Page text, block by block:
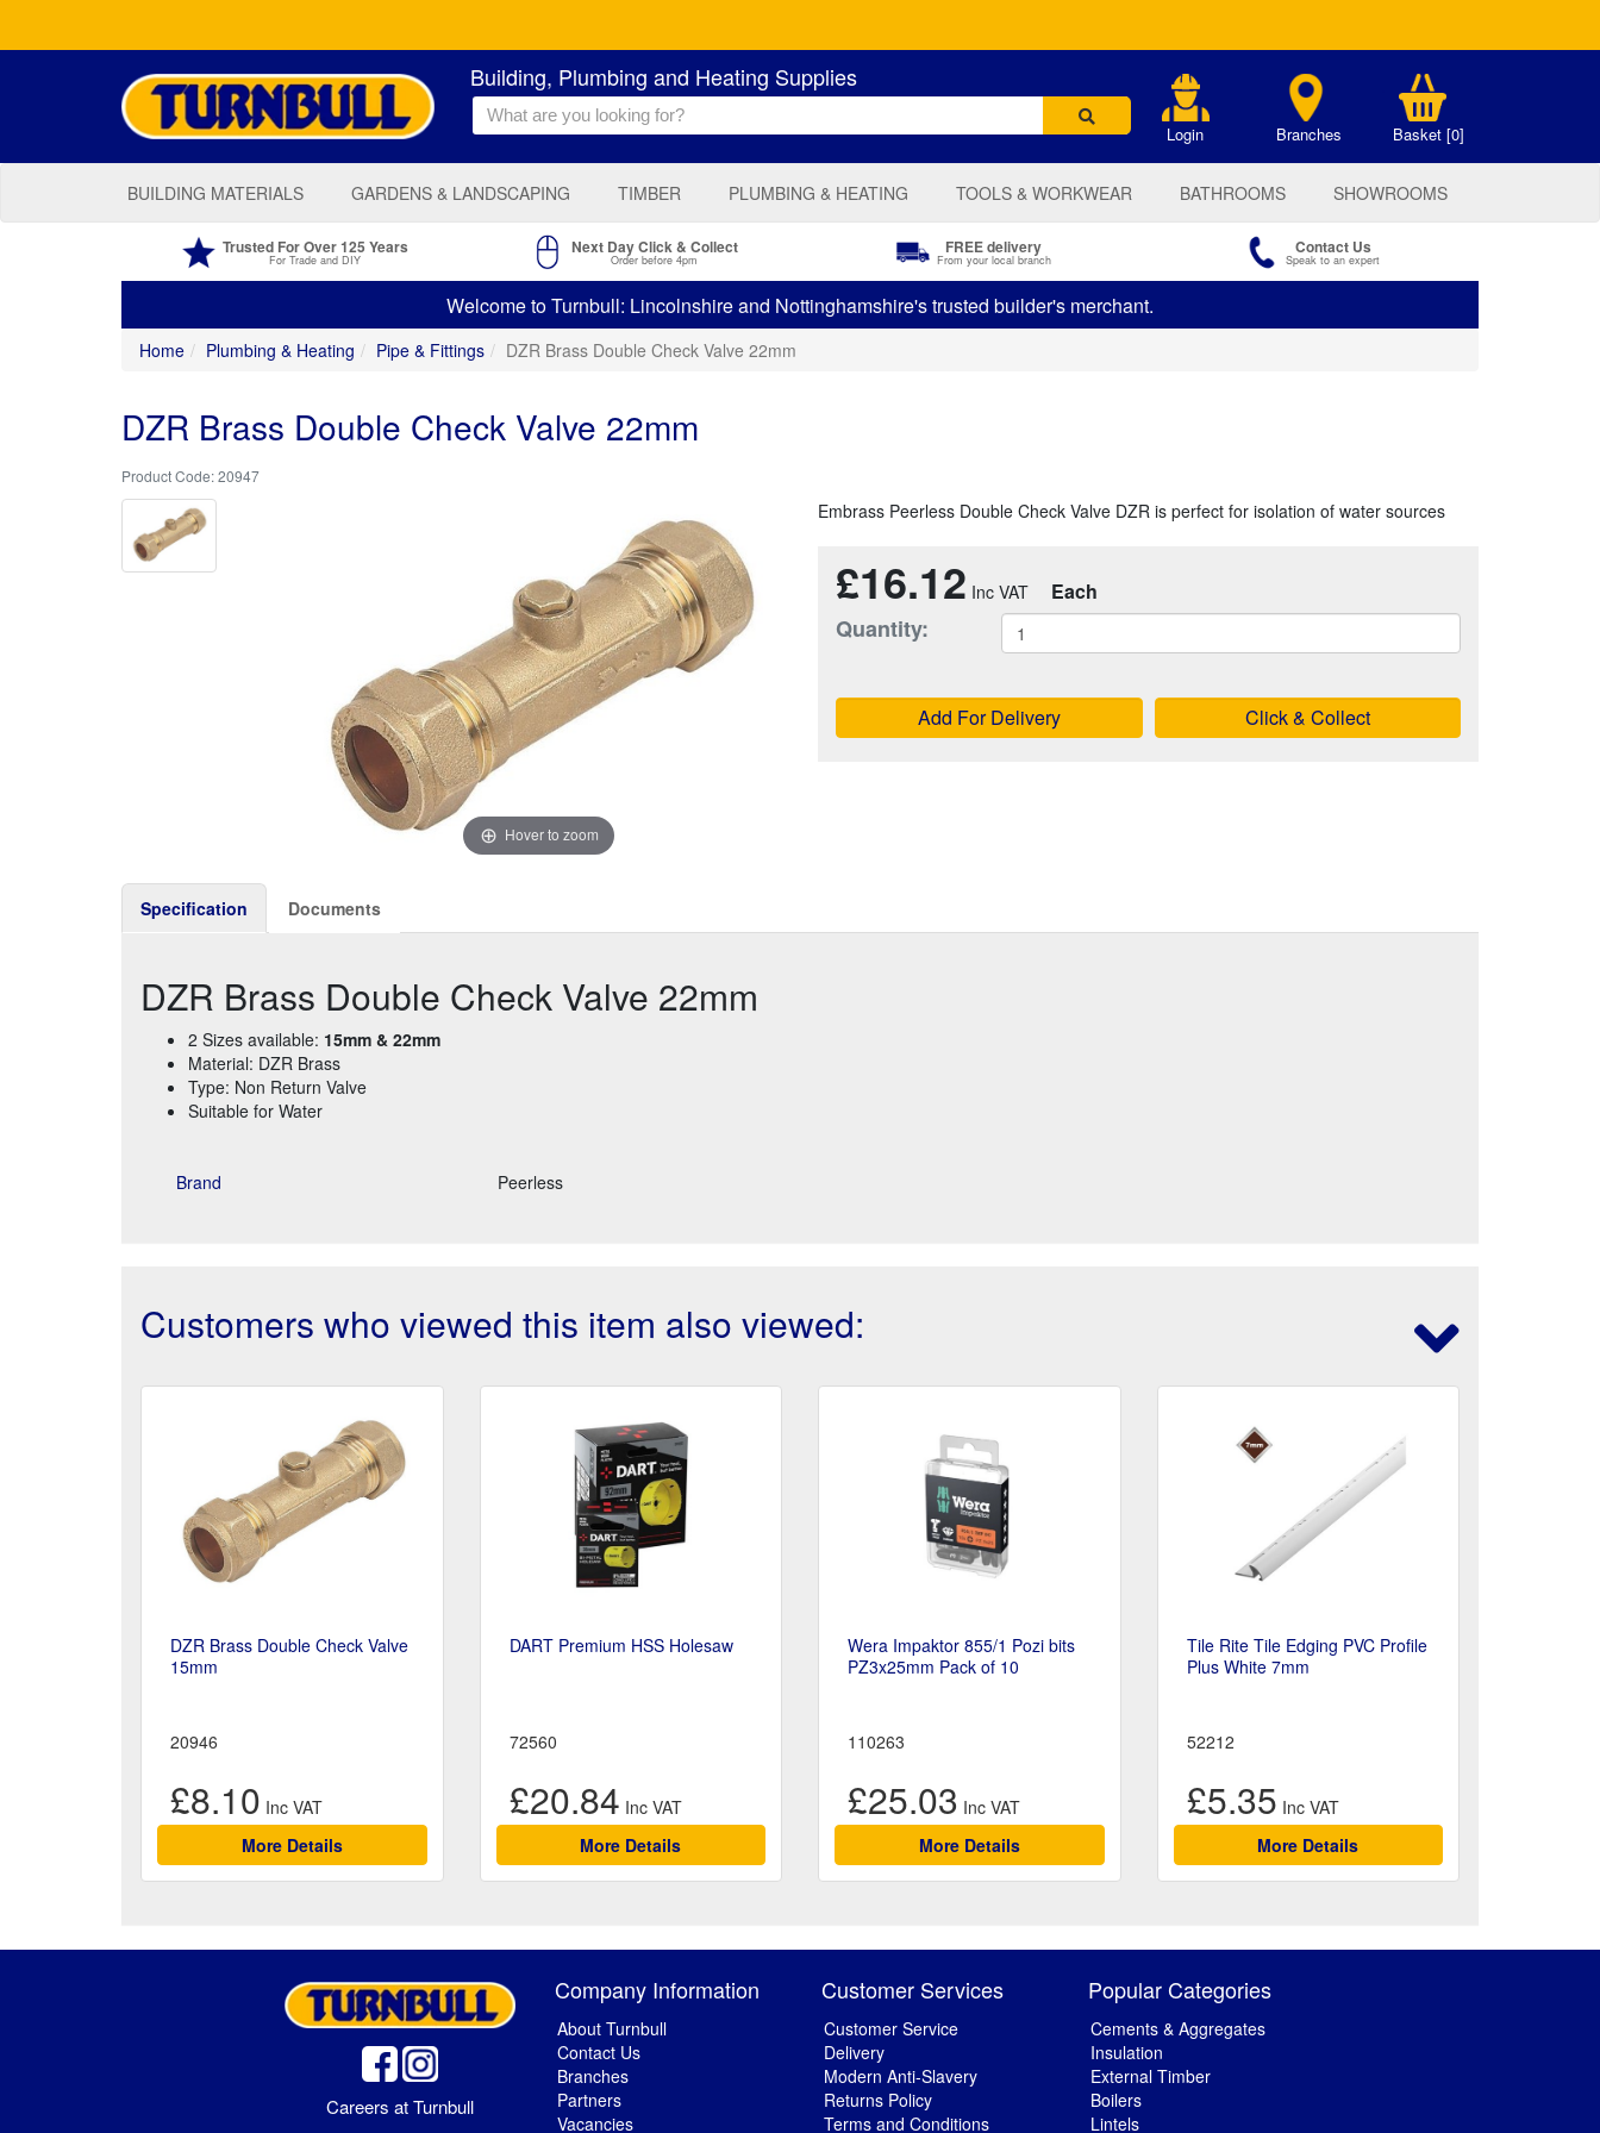
Building, Plumbing and Heating Supplies
Login Branches Basket [0]
BUILDING MATERIALS GARDENS & LANDSCAPING TIMBER PLUMBING & HEATING TOOLS & WORKWEAR BATHROOMS SHOWROOMS
Trusted For Over 125 Years
For Trade and DIY
Next Day Click & Collect
Order before 4pm
FREE delivery
From your local branch
Contact Us
Speak to an expert
Welcome to Turnbull: Lincolnshire and Nottinghamshire's trusted builder's merchant.
Home Plumbing & Heating Pipe & Fittings DZR Brass Double Check Valve 22mm
DZR Brass Double Check Valve 22mm
20947
Hover to zoom
Embrass Peerless Double Check Valve DZR is perfect for isolation of water sources
£16.12 Each
Quantity:
Add For Delivery Click & Collect
Specification Documents
DZR Brass Double Check Valve 22mm
2 Sizes available: 15mm & 22mm
Material: DZR Brass
Type: Non Return Valve
Suitable for Water
Brand Peerless
Customers who viewed this item also viewed:
DZR Brass Double Check Valve
15mm
20946
£8.10
More Details
DART Premium HSS Holesaw
72560
£20.84
More Details
Wera Impaktor 855/1 Pozi bits
PZ3x25mm Pack of 10
110263
£25.03
More Details
Tile Rite Tile Edging PVC Profile
Plus White 7mm
52212
£5.35
More Details
Careers at Turnbull
Company Information
About Turnbull
Contact Us
Branches
Partners
Vacancies
Customer Services
Customer Service
Delivery
Modern Anti-Slavery
Returns Policy
Terms and Conditions
Popular Categories
Cements & Aggregates
Insulation
External Timber
Boilers
Lintels